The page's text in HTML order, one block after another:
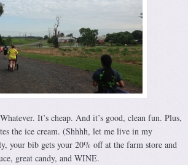
It’s cheap. And it’s good, clean fun. Plus,
the ice cream. (Shhhh, let me live in my
your bib gets your 20% off at the farm store and
great candy, and WINE.